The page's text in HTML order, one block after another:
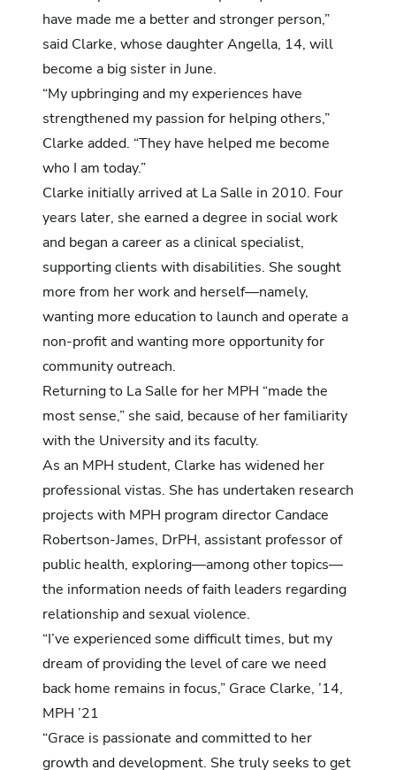
have made me a better and stronger person,”
said Clarke, whose daughter Angella, 14, will
become a big sister in June.
“My upbringing and my experiences have
strengthened my passion for helping others,”
Clarke added. “They have helped me become
who I am today.”
Clarke initially arrived at La Salle in 2010. Four
years later, she earned a degree in social work
and began a career as a clinical specialist,
supporting clients with disabilities. She sought
more from her work and herself—namely,
wanting more education to launch and operate a
non-profit and wanting more opportunity for
community outreach.
Returning to La Salle for her MPH “made the
most sense,” she said, because of her familiarity
with the University and its faculty.
As an MPH student, Clarke has widened her
professional vistas. She has undertaken research
projects with MPH program director Candace
Robertson-James, DrPH, assistant professor of
public health, exploring—among other topics—
the information needs of faith leaders regarding
relationship and sexual violence.
“I’ve experienced some difficult times, but my
dream of providing the level of care we need
back home remains in focus,” Grace Clarke, ’14,
MPH ’21
“Grace is passionate and committed to her
growth and development. She truly seeks to get